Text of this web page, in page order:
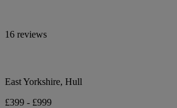
16 reviews
East Yorkshire, Hull
£399 - £999